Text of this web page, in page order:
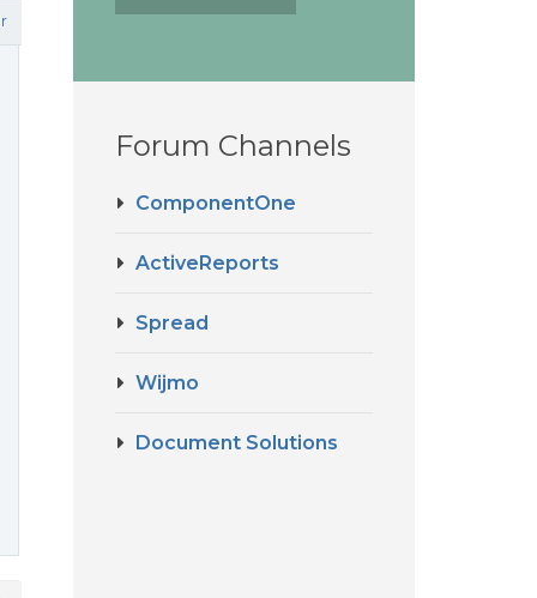
Forum Channels
ComponentOne
ActiveReports
Spread
Wijmo
Document Solutions